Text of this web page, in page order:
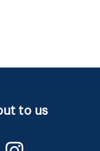
to us